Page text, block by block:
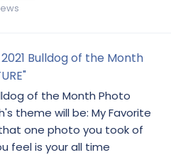
2021 Bulldog of the Month
of the Month Photo
theme will be: My Favorite
that one photo you took of
feel is your all time